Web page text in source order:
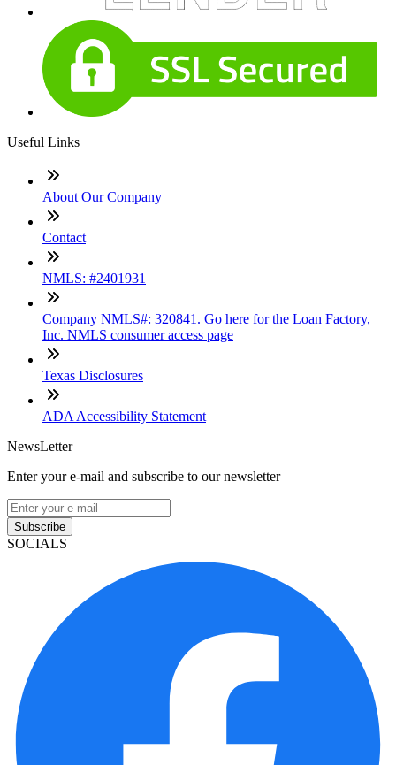
Useful Links
About Our Company
Contact
NMLS: #2401931
Company NMLS#: 320841. Go here for the Loan Factory,
Inc. NMLS consumer access page
Texas Disclosures
ADA Accessibility Statement
NewsLetter
Enter your e-mail and subscribe to our newsletter
Subscribe
SOCIALS